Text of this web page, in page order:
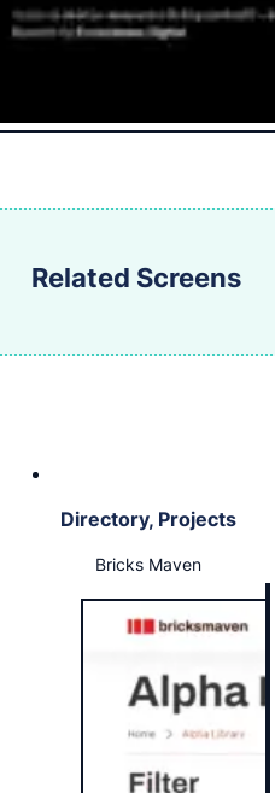
Related Screens
Directory, Projects
Bricks Maven